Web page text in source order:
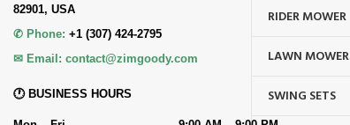
82901, USA
✆ Phone: +1 (307) 424-2795
✉ Email: contact@zimgoody.com
🕐 BUSINESS HOURS
RIDER MOWER
LAWN MOWER
SWING SETS